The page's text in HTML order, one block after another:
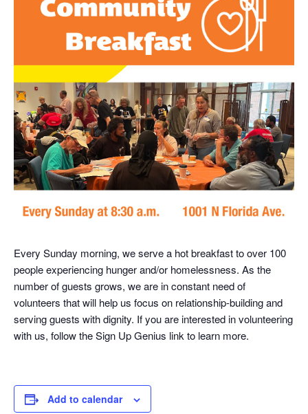
Every Sunday morning, we serve a hot breakfast to over 100
people experiencing hunger and/or homelessness. As the
number of guests grows, we are in constant need of
volunteers that will help us focus on relationship-building and
serving guests with dignity. If you are interested in volunteering
with us, follow the Sign Up Genius link to learn more.
Add to calendar